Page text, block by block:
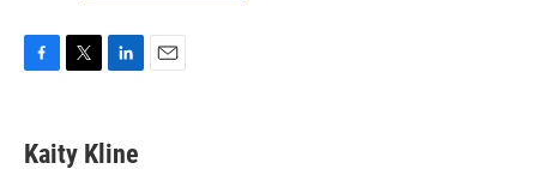
e
b
t
t
k
e
Kaity Kline